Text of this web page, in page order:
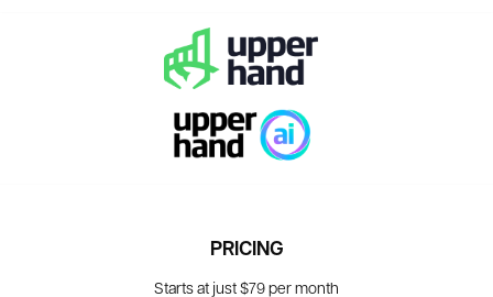
PRICING
Starts at just $79 per month